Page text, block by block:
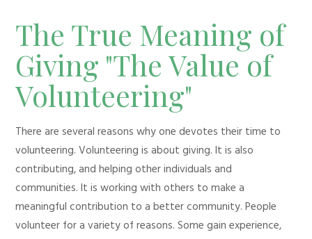
The True Meaning of
Giving "The Value of
Volunteering"
There are several reasons why one devotes their time to
volunteering. Volunteering is about giving. It is also
contributing, and helping other individuals and
communities. It is working with others to make a
meaningful contribution to a better community. People
volunteer for a variety of reasons. Some gain experience,